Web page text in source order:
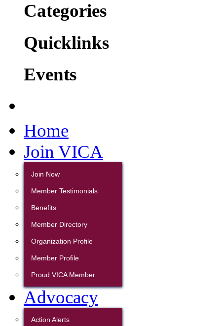
Categories
Quicklinks
Events
Home
Join VICA
Join Now
Member Testimonials
Benefits
Member Directory
Organization Profile
Member Profile
Proud VICA Member
Advocacy
Action Alerts